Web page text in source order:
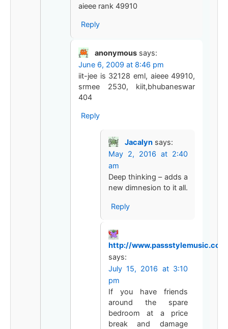
aieee rank 49910
Reply
anonymous says:
June 6, 2009 at 8:46 pm
iit-jee is 32128 eml, aieee 49910,
srmee 2530, kiit,bhubaneswar
404
Reply
Jacalyn says:
May 2, 2016 at 2:40
am
Deep thinking – adds a
new dimnesion to it all.
Reply
http://
says:
July 15, 2016 at 3:10
pm
If you have friends
around the spare
bedroom at a price
break and damage